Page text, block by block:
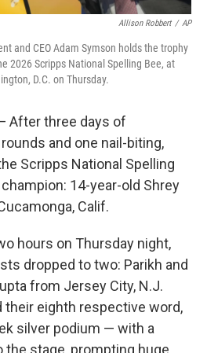
Allison Robbert / AP
and CEO Adam Symson holds the trophy
2026 Scripps National Spelling Bee, at
D.C. on Thursday.
After three days of
and one nail-biting,
Scripps National Spelling
14-year-old Shrey
Calif.
hours on Thursday night,
dropped to two: Parikh and
from Jersey City, N.J.
their eighth respective word,
silver podium — with a
stage, prompting huge